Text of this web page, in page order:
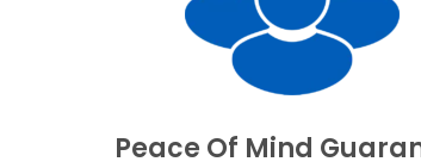
Peace Of Mind